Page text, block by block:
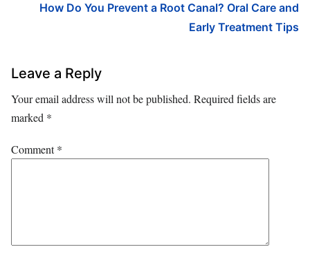
How Do You Prevent a Root Canal? Oral Care and
Early Treatment Tips
Leave a Reply
Your email address will not be published. Required fields are
marked *
Comment*